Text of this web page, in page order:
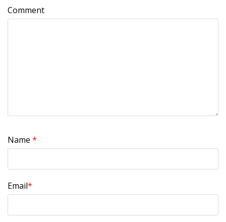
Comment
Name*
Email*